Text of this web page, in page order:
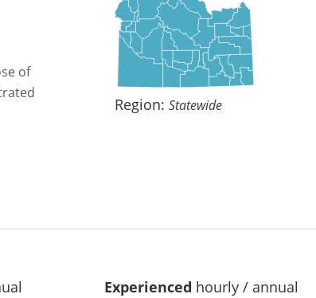
of
Region:Statewide
Experienced hourly / annual